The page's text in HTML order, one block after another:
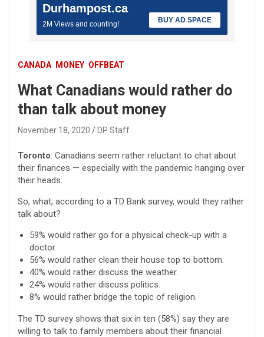
Durhampost.ca
2M Views and counting! BUY AD SPACE
CANADA MONEY OFFBEAT
What Canadians would rather do
than talk about money
November 18, 2020 DP Staff
Toronto: Canadians seem rather reluctant to chat about
their finances — especially with the pandemic hanging over
their heads.
So, what, according to a TD Bank survey, would they rather
talk about?
59% would rather go for a physical check-up with a
doctor.
56% would rather clean their house top to bottom.
40% would rather discuss the weather.
24% would rather discuss politics.
8% would rather bridge the topic of religion.
The TD survey shows that six in ten (58%) say they are
willing to talk to family members about their financial